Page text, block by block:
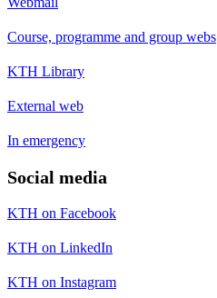
Course, programme and group webs
KTH Library
External web
In emergency
Social media
KTH on Facebook
KTH on LinkedIn
KTH on Instagram